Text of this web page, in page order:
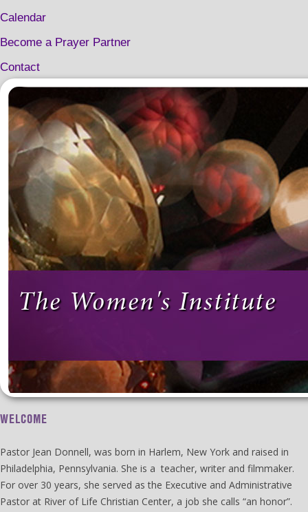
Calendar
Become a Prayer Partner
Contact
The Women's Institute
WELCOME
Pastor Jean Donnell, was born in Harlem, New York and raised in
Philadelphia, Pennsylvania. She is a teacher, writer and filmmaker.
For over 30 years, she served as the Executive and Administrative
Pastor at River of Life Christian Center, a job she calls “an honor”.